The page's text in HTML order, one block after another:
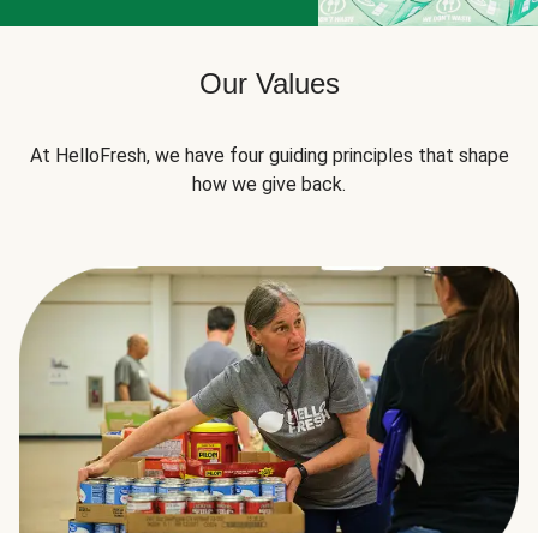
Our Values
At HelloFresh, we have four guiding principles that shape
how we give back.